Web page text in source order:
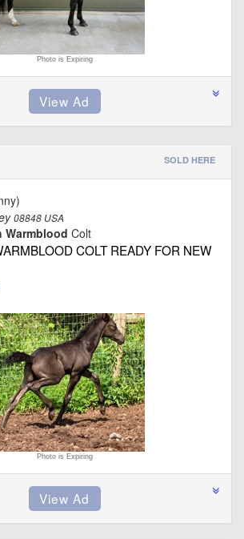
Photo is Expiring
SOLD HERE
08848 USA
Warmblood Colt
COLT READY FOR NEW
Photo is Expiring